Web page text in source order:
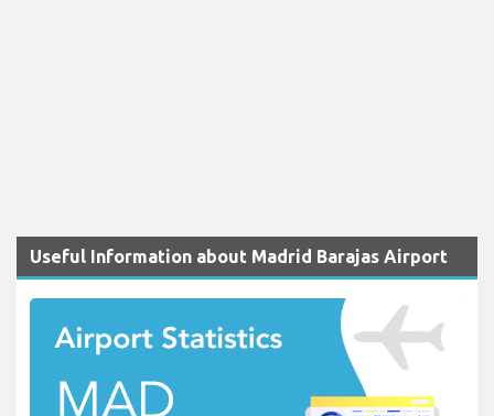
Useful Information about Madrid Barajas Airport